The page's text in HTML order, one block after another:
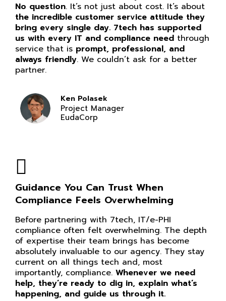
No question. It’s not just about cost. It’s about
the incredible customer service attitude they
bring every single day. 7tech has supported
us with every IT and compliance need through
service that is prompt, professional, and
always friendly. We couldn’t ask for a better
partner.
Ken Polasek
Project Manager
EudaCorp
Guidance You Can Trust When
Compliance Feels Overwhelming
Before partnering with 7tech, IT/e-PHI
compliance often felt overwhelming. The depth
of expertise their team brings has become
absolutely invaluable to our agency. They stay
current on all things tech and, most
importantly, compliance. Whenever we need
help, they’re ready to dig in, explain what’s
happening, and guide us through it.